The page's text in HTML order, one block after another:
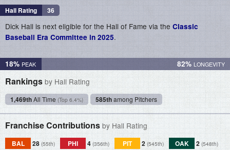
Hall Rating 36
Dick Hall is next eligible for the Hall of Fame via the Classic
Baseball Era Committee in 2025.
18% 82%
Rankings by Hall Rating
1,469thAll Time (Top 6.4%) 585thamong Pitchers
Franchise Contributions by Hall Rating
BAL 28 (55th) PHI 4 (356th) PIT 2 (545th) OAK 2 (548th)